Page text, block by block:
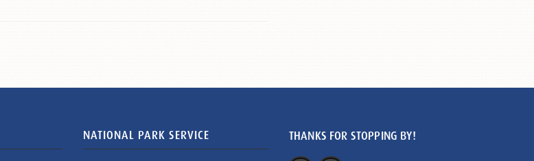
NATIONAL PARK SERVICE THANKS FOR STOPPING BY!